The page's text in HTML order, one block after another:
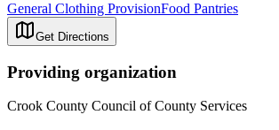
General Clothing ProvisionFood Pantries
Get Directions
Providing organization
Crook County Council of County Services